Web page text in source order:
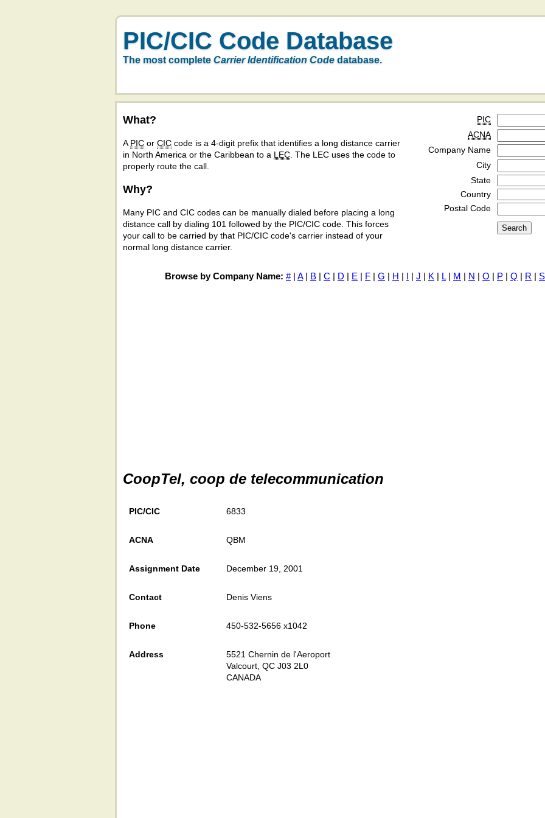
PIC/CIC Code Database
The most complete Carrier Identification Code database.
What?
A PIC or CIC code is a 4-digit prefix that identifies a long distance carrier
in North America or the Caribbean to a LEC . The LEC uses the code to
properly route the call.
Why?
Many PIC and CIC codes can be manually dialed before placing a long
distance call by dialing 101 followed by the PIC/CIC code. This forces
your call to be carried by that PIC/CIC code's carrier instead of your
normal long distance carrier.
PIC
ACNA
Company Name
City
State
Country
Postal Code
Browse by Company Name: #| A| B | C | D | E | F | G | H | I | J | K | L| M | N | O | P | Q | R | S
CoopTel, coop de telecommunication
PIC/CIC 6833
ACNA QBM
Assignment Date December 19, 2001
Contact Denis Viens
Phone 450-532-5656 x1042
Address
5521 Chernin de l'Aeroport
Valcourt, QC J03 2L0
CANADA